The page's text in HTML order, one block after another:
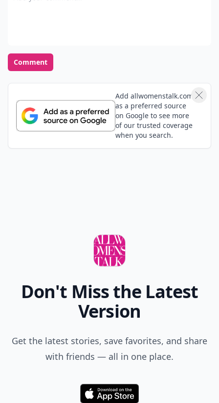
Comment
Add allwomenstalk.com
as a preferred source
on Google to see more
of our trusted coverage
when you search.
Don't Miss the Latest
Version
Get the latest stories, save favorites, and share
with friends — all in one place.
Download